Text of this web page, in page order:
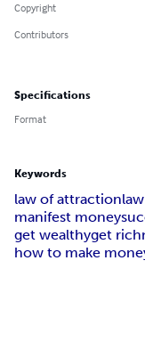
Copyright
Contributors
Specifications
Format
Keywords
law of attraction
manifest money
get wealthyget rich
how to make